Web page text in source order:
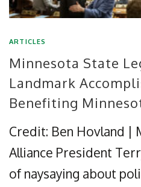
ARTICLES
Minnesota State
Landmark
Benefiting
Credit: Ben Hovland |
Alliance President
of naysaying about